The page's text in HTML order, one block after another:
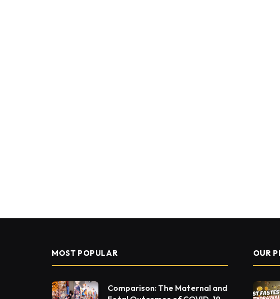
MOST POPULAR
Comparison: The Maternal and
OUR